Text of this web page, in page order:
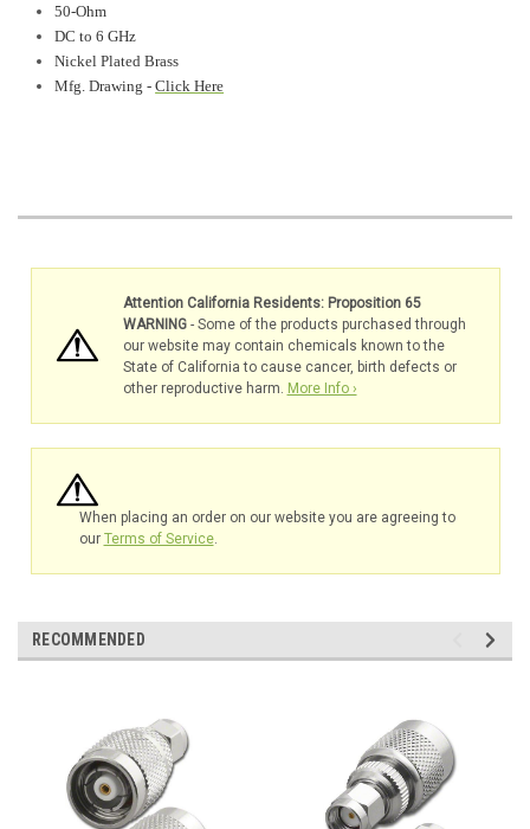
50-Ohm
DC to 6 GHz
Nickel Plated Brass
Mfg. Drawing -Click Here
Attention California Residents: Proposition 65
WARNING- Some of the products purchased through
our website may contain chemicals known to the
State of California to cause cancer, birth defects or
other reproductive harm. More Info ›
When placing an order on our website you are agreeing to
our Terms of Service.
RECOMMENDED